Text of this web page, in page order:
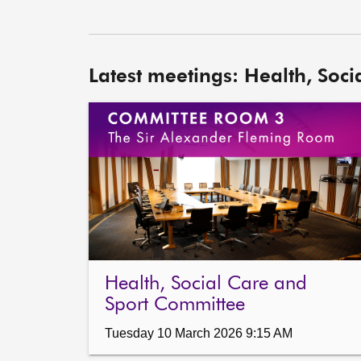
Latest meetings: Health,
Health, Social Care and
Sport Committee
Tuesday 10 March 2026 9:15 AM